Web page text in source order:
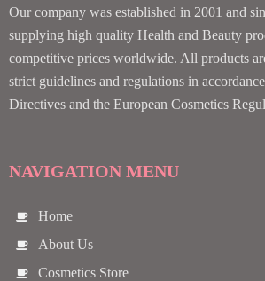
Our company was established in 2001 and
supplying high quality Health and Beauty
competitive prices worldwide. All products
strict guidelines and regulations in
Directives and the European Cosmetics
NAVIGATION MENU
Home
About Us
Cosmetics Store